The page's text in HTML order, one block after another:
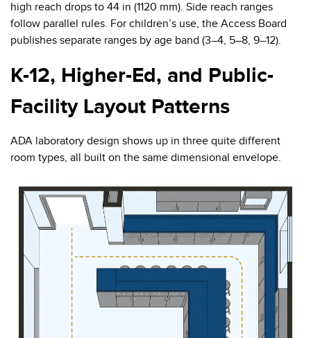
high reach drops to 44 in (1120 mm). Side reach ranges
follow parallel rules. For children’s use, the Access Board
publishes separate ranges by age band (3–4, 5–8, 9–12).
K-12, Higher-Ed, and Public-
Facility Layout Patterns
ADA laboratory design shows up in three quite different
room types, all built on the same dimensional envelope.